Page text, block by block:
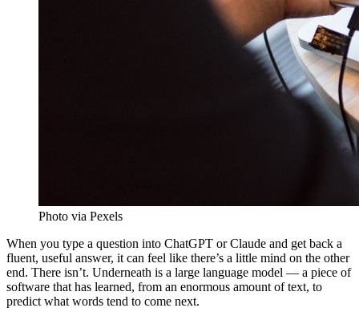
Photo via Pexels
When you type a question into ChatGPT or Claude and get back a
fluent, useful answer, it can feel like there’s a little mind on the other
end. There isn’t. Underneath is a large language model — a piece of
software that has learned, from an enormous amount of text, to
predict what words tend to come next.